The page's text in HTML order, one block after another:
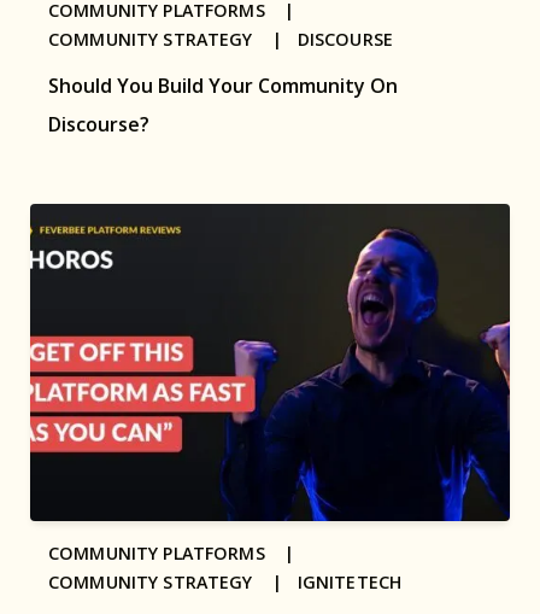
Should You Build Your Community On
Discourse?
COMMUNITY PLATFORMS |
COMMUNITY STRATEGY | DISCOURSE
COMMUNITY PLATFORMS |
COMMUNITY STRATEGY | IGNITETECH